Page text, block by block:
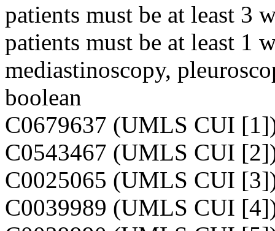
patients must be at least 3
patients must be at least 1
mediastinoscopy,
boolean
C0679637 (UMLS CUI
C0543467 (UMLS CUI
C0025065 (UMLS CUI
C0039989 (UMLS CUI